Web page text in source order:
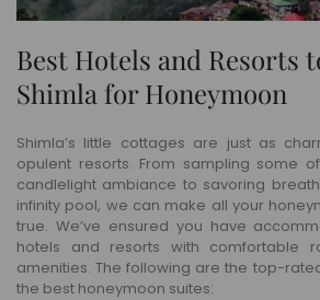
Best Hotels and Resorts
Shimla for Honeymoon
Shimla’s little cottages are just as
opulent resorts. From sampling some
candlelight ambiance to savoring
infinity pool, we can make all your
true. We’ve ensured you have
hotels and resorts with comfortable
amenities. The following are the top-
the best honeymoon suites: